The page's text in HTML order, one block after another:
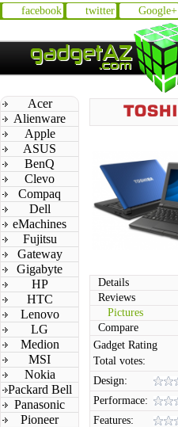
facebook twitter Google+
Acer
Alienware
Apple
ASUS
BenQ
Clevo
Compaq
Dell
eMachines
Fujitsu
Gateway
Gigabyte
HP
HTC
Lenovo
LG
Medion
MSI
Nokia
Packard Bell
Panasonic
Pioneer
Details
Reviews
Pictures
Compare
Gadget Rating
Total votes:
Design:
Performace:
Features: